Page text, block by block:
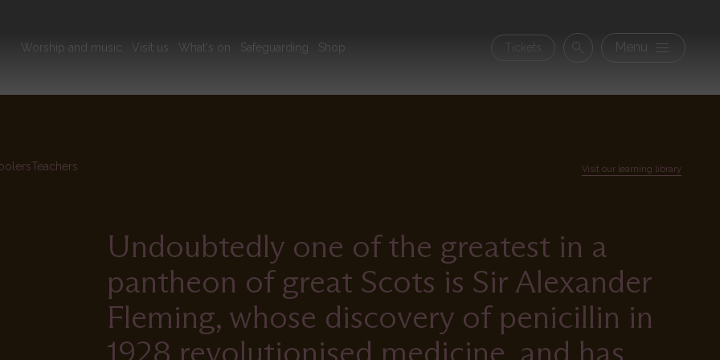
Main
navigation
Worship and music Visit us What's on Safeguarding Shop Tickets Menu
Teachers Visit our learning library
Undoubtedly one of the greatest in a
pantheon of great Scots is Sir Alexander
Fleming, whose discovery of penicillin in
1928 revolutionised medicine, and has